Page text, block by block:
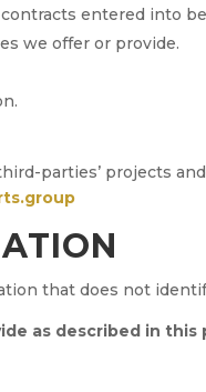
entered into
we offer or provide.
parties’ projects
that does not
as described in this